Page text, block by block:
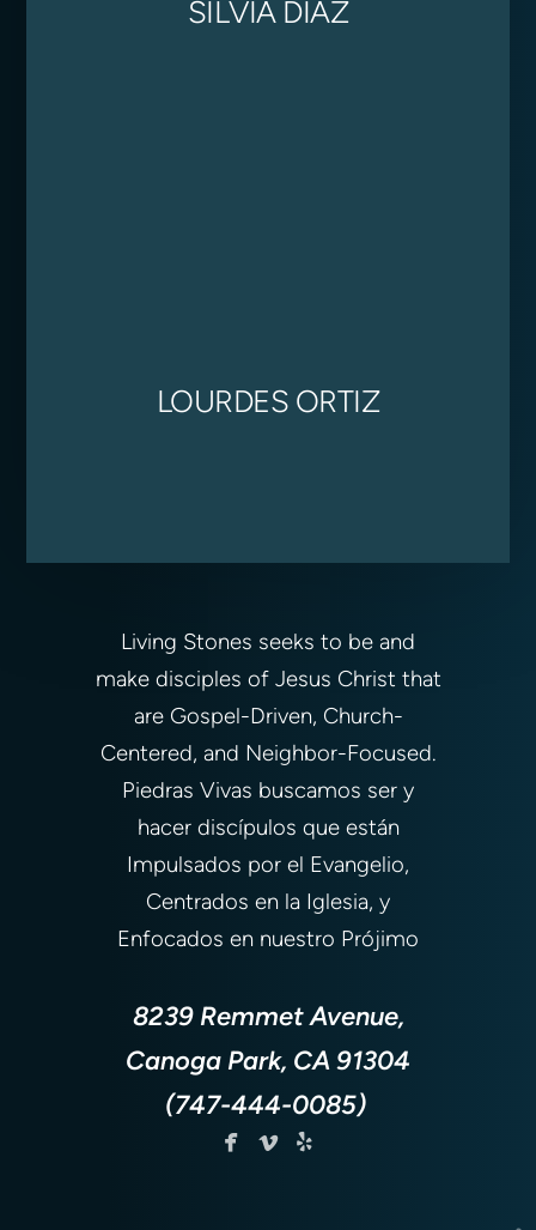
SILVIA DIAZ
LOURDES ORTIZ
Living Stones seeks to be and
make disciples of Jesus Christ that
are Gospel-Driven, Church-
Centered, and Neighbor-Focused.
Piedras Vivas buscamos ser y
hacer discípulos que están
Impulsados por el Evangelio,
Centrados en la Iglesia, y
Enfocados en nuestro Prójimo
8239 Remmet Avenue,
Canoga Park, CA 91304
(747-444-0085)
 facebook
 vimeo
